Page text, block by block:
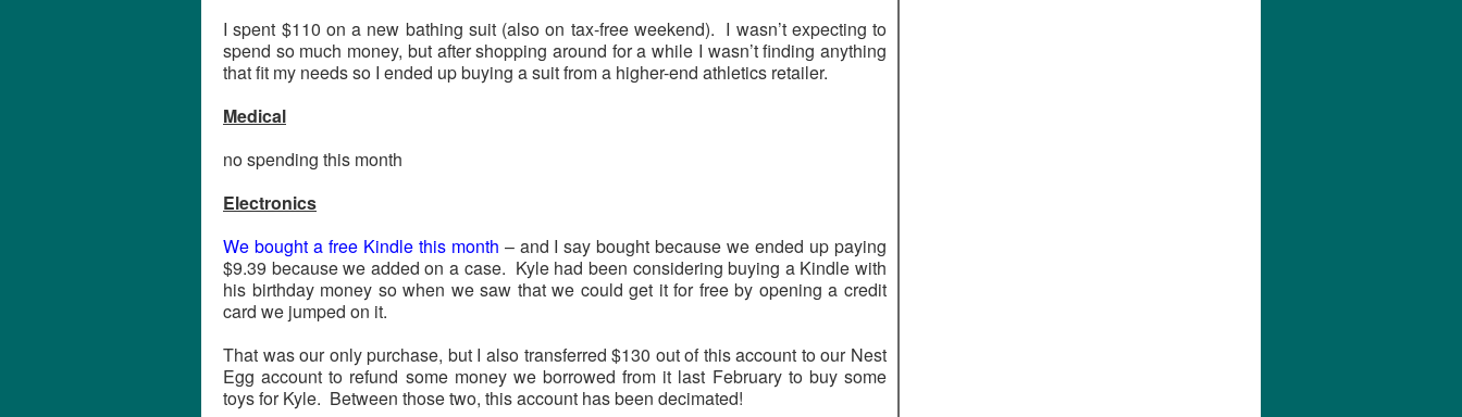
I spent $110 on a new bathing suit (also on tax-free weekend). I wasn’t expecting to
spend so much money, but after shopping around for a while I wasn’t finding anything
that fit my needs so I ended up buying a suit from a higher-end athletics retailer.
Medical
no spending this month
Electronics
We bought a free Kindle this month – and I say bought because we ended up paying
$9.39 because we added on a case. Kyle had been considering buying a Kindle with
his birthday money so when we saw that we could get it for free by opening a credit
card we jumped on it.
That was our only purchase, but I also transferred $130 out of this account to our Nest
Egg account to refund some money we borrowed from it last February to buy some
toys for Kyle. Between those two, this account has been decimated!